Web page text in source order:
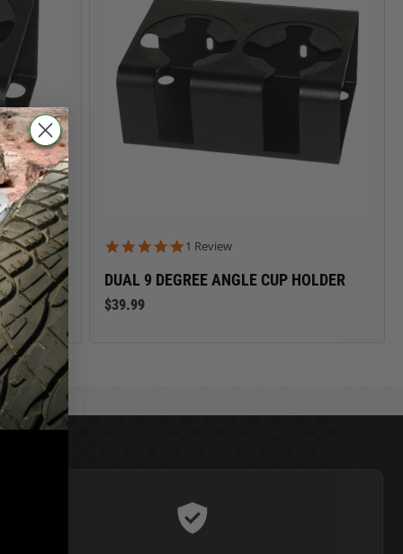
5.0 star rating
1 Review
DUAL 9 DEGREE ANGLE CUP HOLDER
$39.99